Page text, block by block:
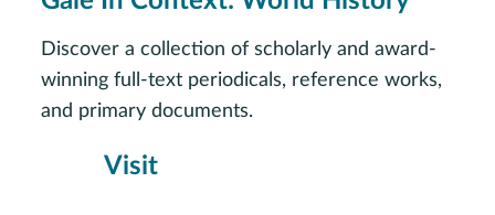
Visit
Discover a collection of scholarly and award-
winning full-text periodicals, reference works,
and primary documents.